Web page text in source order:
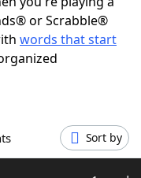
or Scrabble®
words that start
Sort by